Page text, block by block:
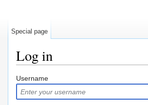
Log in
Username
Special page